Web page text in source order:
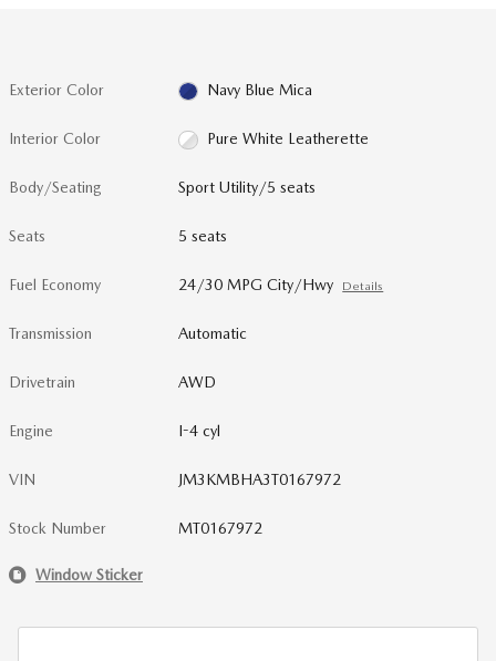
Exterior Color Navy Blue Mica
Interior Color Pure White Leatherette
Body/Seating Sport Utility/5 seats
Seats 5 seats
Fuel Economy 24/30 MPG City/Hwy Details
Transmission Automatic
Drivetrain AWD
Engine I-4 cyl
VIN JM3KMBHA3T0167972
Stock Number MT0167972
Window Sticker